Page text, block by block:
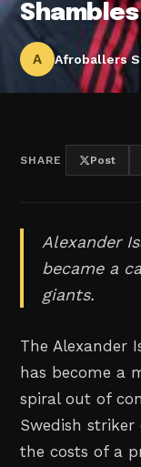
Shambles
A Afroballers
SHARE Post
Alexander
became a
giants.
The Alexander
has become a
spiral out of
Swedish
the costs of a